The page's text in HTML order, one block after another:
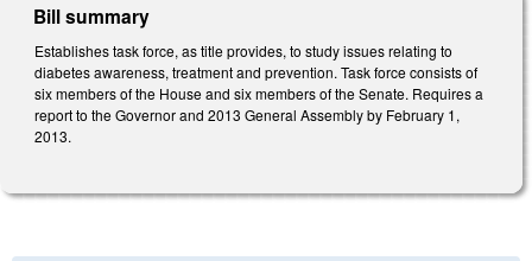
Bill summary
Establishes task force, as title provides, to study issues relating to
diabetes awareness, treatment and prevention. Task force consists of
six members of the House and six members of the Senate. Requires a
report to the Governor and 2013 General Assembly by February 1,
2013.